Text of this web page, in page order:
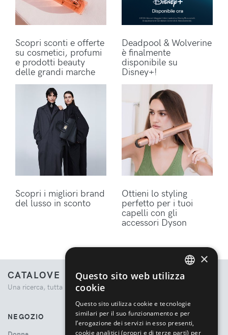
Scopri sconti e offerte
su cosmetici, profumi
e prodotti beauty
delle grandi marche
Deadpool & Wolverine
è finalmente
disponibile su
Disney+!
Scopri i migliori brand
del lusso in sconto
Ottieni lo styling
perfetto per i tuoi
capelli con gli
accessori Dyson
CATALOVE
Una ricerca, tutta la moda.
NEGOZIO
×
Questo sito web utilizza
cookie
Questo sito utilizza cookie e tecnologie
similari per il suo funzionamento e per
l’erogazione dei servizi in esso presenti,
cookie analitici (propri e di terze parti) per